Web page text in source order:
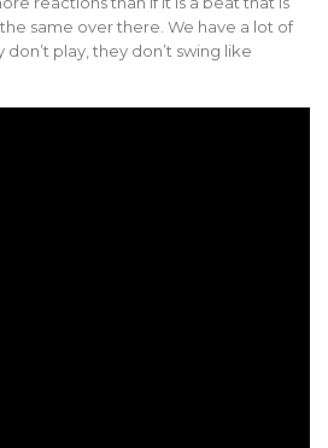
same over there. We have a lot of
play, they don’t swing like